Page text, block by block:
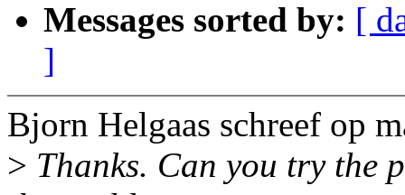
Messages sorted by: [
]
Bjorn Helgaas schreef op
> Thanks. Can you try the